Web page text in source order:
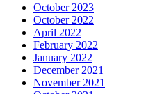
October 2023
October 2022
April 2022
February 2022
January 2022
December 2021
November 2021